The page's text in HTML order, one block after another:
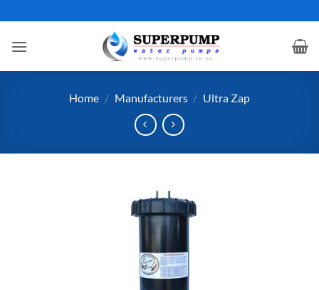
to
content
Home / Manufacturers / Ultra Zap